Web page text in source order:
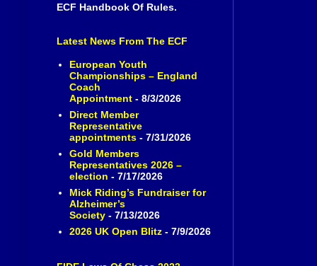
ECF Handbook Of Rules.
Latest News From The ECF
European Youth
Championships – England
Coach
Appointment- 8/3/2026
Direct Member
Representative
appointments- 7/31/2026
Gold Members
Representatives 2026 –
election - 7/17/2026
Mick Riding’s Fundraiser for
Alzheimer’s
Society- 7/13/2026
2026 UK Open Blitz- 7/9/2026